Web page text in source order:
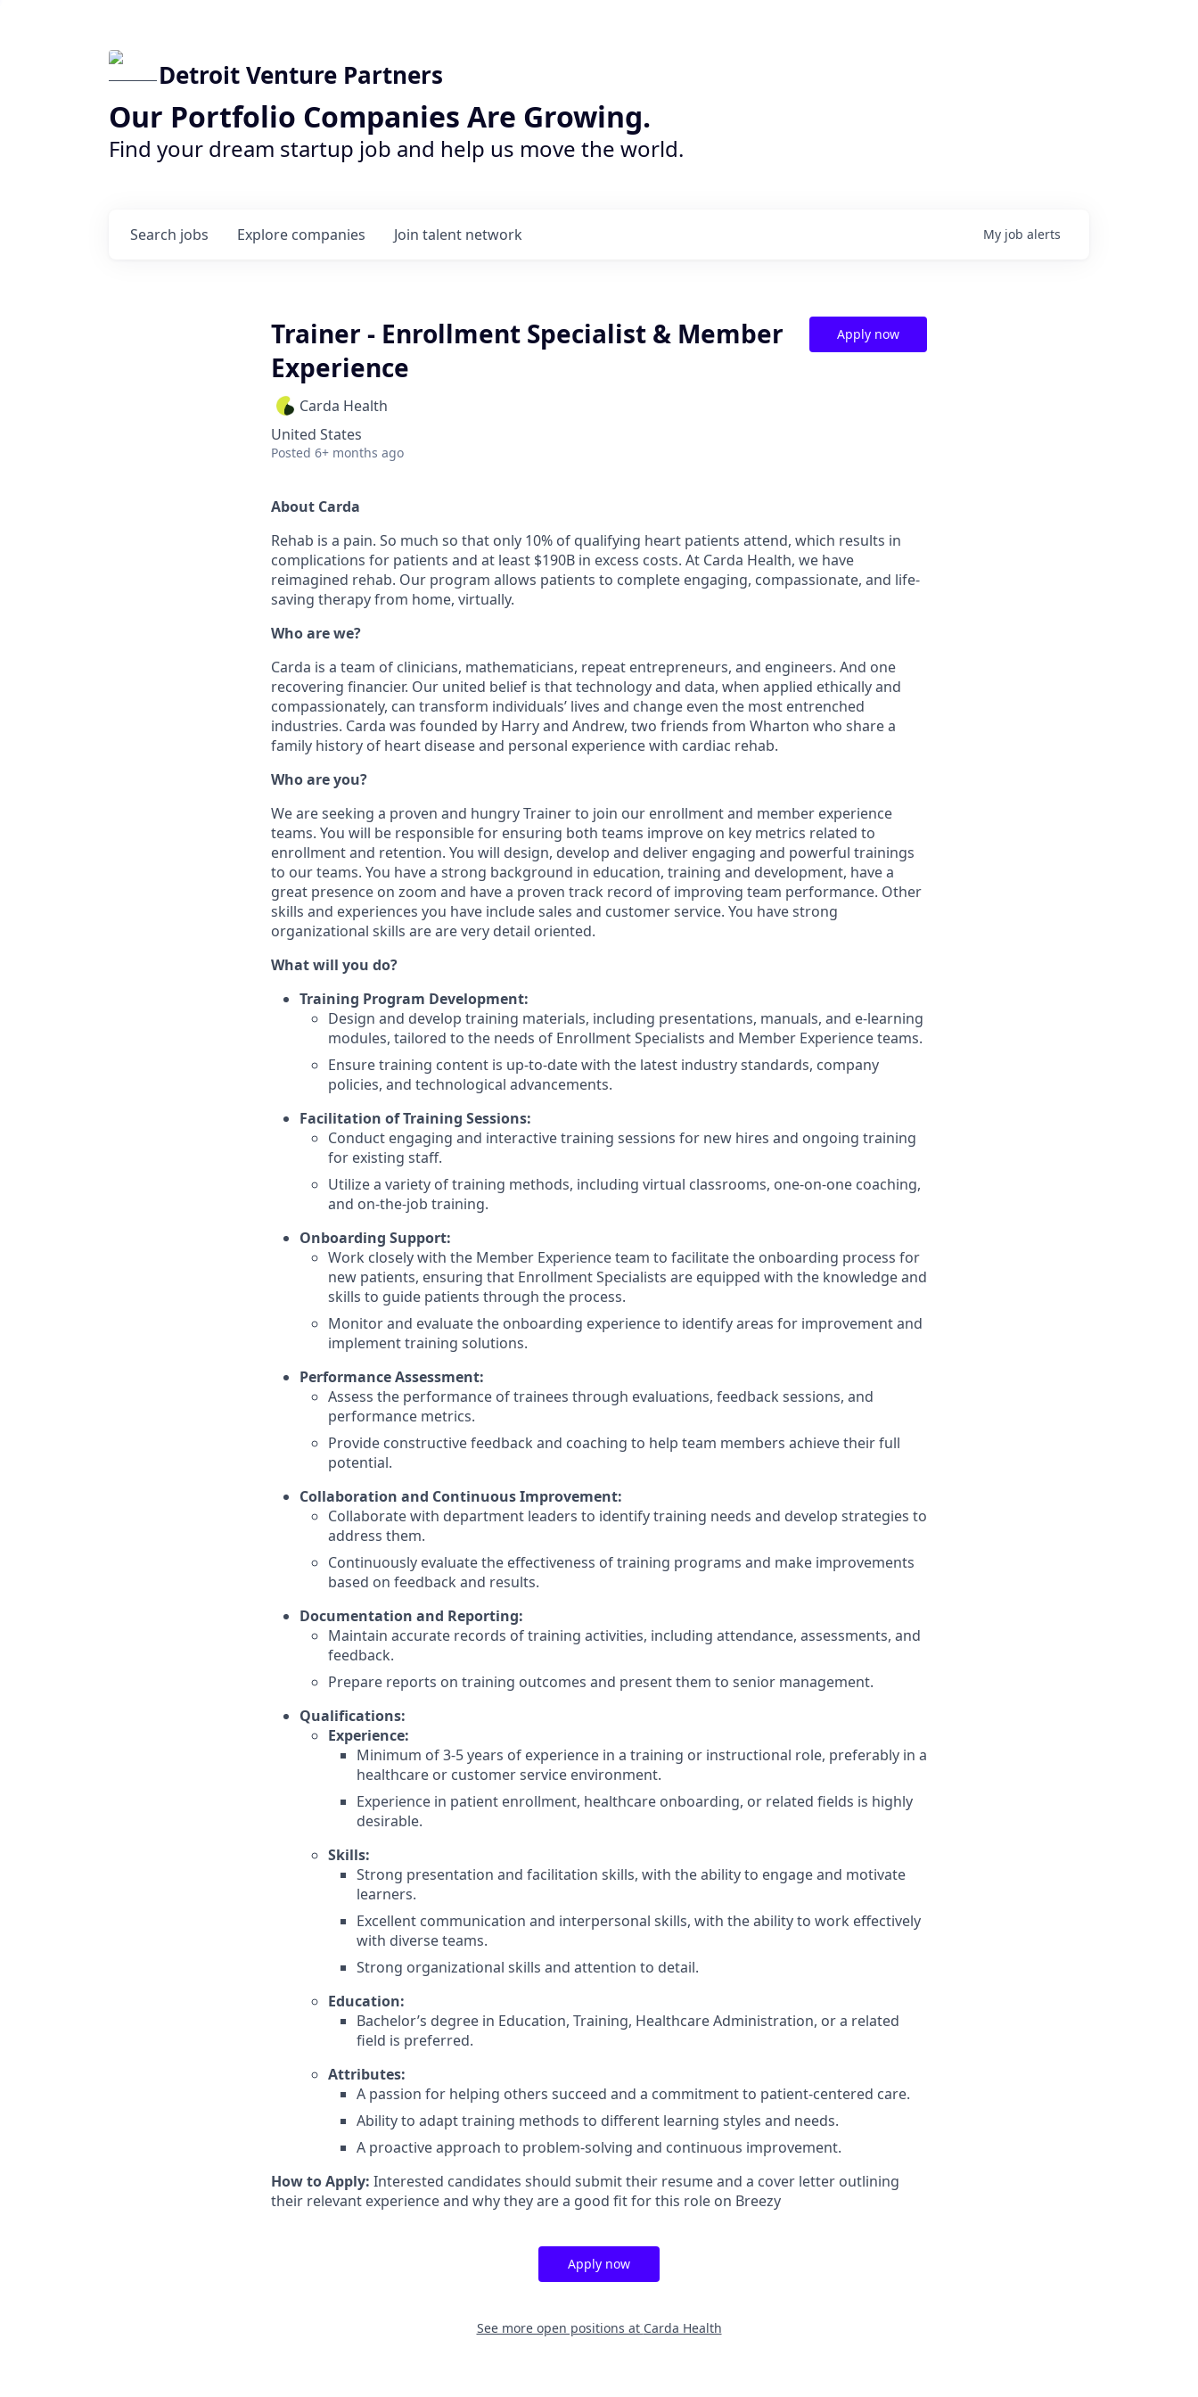
Detroit Venture Partners
Our Portfolio Companies Are Growing.
Find your dream startup job and help us move the world.
Search jobs Explore companies Join talent network My job alerts
Trainer - Enrollment Specialist & Member
Experience
Carda Health
United States
Posted 6+ months ago
Apply now
About Carda
Rehab is a pain. So much so that only 10% of qualifying heart patients attend, which results in
complications for patients and at least $190B in excess costs. At Carda Health, we have
reimagined rehab. Our program allows patients to complete engaging, compassionate, and life-
saving therapy from home, virtually.
Who are we?
Carda is a team of clinicians, mathematicians, repeat entrepreneurs, and engineers. And one
recovering financier. Our united belief is that technology and data, when applied ethically and
compassionately, can transform individuals’ lives and change even the most entrenched
industries. Carda was founded by Harry and Andrew, two friends from Wharton who share a
family history of heart disease and personal experience with cardiac rehab.
Who are you?
We are seeking a proven and hungry Trainer to join our enrollment and member experience
teams. You will be responsible for ensuring both teams improve on key metrics related to
enrollment and retention. You will design, develop and deliver engaging and powerful trainings
to our teams. You have a strong background in education, training and development, have a
great presence on zoom and have a proven track record of improving team performance. Other
skills and experiences you have include sales and customer service. You have strong
organizational skills are are very detail oriented.
What will you do?
Training Program Development:
Design and develop training materials, including presentations, manuals, and e-learning
modules, tailored to the needs of Enrollment Specialists and Member Experience teams.
Ensure training content is up-to-date with the latest industry standards, company
policies, and technological advancements.
Facilitation of Training Sessions:
Conduct engaging and interactive training sessions for new hires and ongoing training
for existing staff.
Utilize a variety of training methods, including virtual classrooms, one-on-one coaching,
and on-the-job training.
Onboarding Support:
Work closely with the Member Experience team to facilitate the onboarding process for
new patients, ensuring that Enrollment Specialists are equipped with the knowledge and
skills to guide patients through the process.
Monitor and evaluate the onboarding experience to identify areas for improvement and
implement training solutions.
Performance Assessment:
Assess the performance of trainees through evaluations, feedback sessions, and
performance metrics.
Provide constructive feedback and coaching to help team members achieve their full
potential.
Collaboration and Continuous Improvement:
Collaborate with department leaders to identify training needs and develop strategies to
address them.
Continuously evaluate the effectiveness of training programs and make improvements
based on feedback and results.
Documentation and Reporting:
Maintain accurate records of training activities, including attendance, assessments, and
feedback.
Prepare reports on training outcomes and present them to senior management.
Qualifications:
Experience:
Minimum of 3-5 years of experience in a training or instructional role, preferably in a
healthcare or customer service environment.
Experience in patient enrollment, healthcare onboarding, or related fields is highly
desirable.
Skills:
Strong presentation and facilitation skills, with the ability to engage and motivate
learners.
Excellent communication and interpersonal skills, with the ability to work effectively
with diverse teams.
Strong organizational skills and attention to detail.
Education:
Bachelor’s degree in Education, Training, Healthcare Administration, or a related
field is preferred.
Attributes:
A passion for helping others succeed and a commitment to patient-centered care.
Ability to adapt training methods to different learning styles and needs.
A proactive approach to problem-solving and continuous improvement.
How to Apply: Interested candidates should submit their resume and a cover letter outlining
their relevant experience and why they are a good fit for this role on Breezy
Apply now
See more open positions at Carda Health